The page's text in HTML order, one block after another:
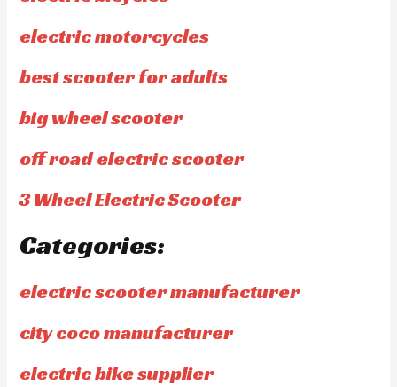
electric motorcycles
best scooter for adults
big wheel scooter
off road electric scooter
3 Wheel Electric Scooter
Categories:
electric scooter manufacturer
city coco manufacturer
electric bike supplier